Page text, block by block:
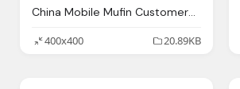
China Mobile Mufin Customers Audio Music Identification
400x400
20.89KB